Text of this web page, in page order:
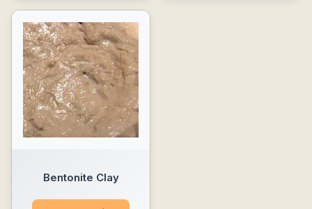
Bentonite Clay